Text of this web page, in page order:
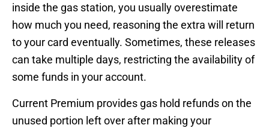
inside the gas station, you usually overestimate
how much you need, reasoning the extra will return
to your card eventually. Sometimes, these releases
can take multiple days, restricting the availability of
some funds in your account.
Current Premium provides gas hold refunds on the
unused portion left over after making your